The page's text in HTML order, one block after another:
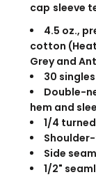
cap sleeve
4.5 oz.,
cotton
Grey and
30 singles
Double-
hem and
1/4 turned
Side
1/2"